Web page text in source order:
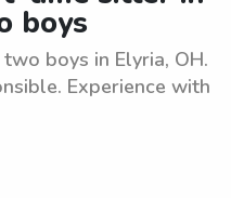
boys
boys in Elyria, OH.
Experience with